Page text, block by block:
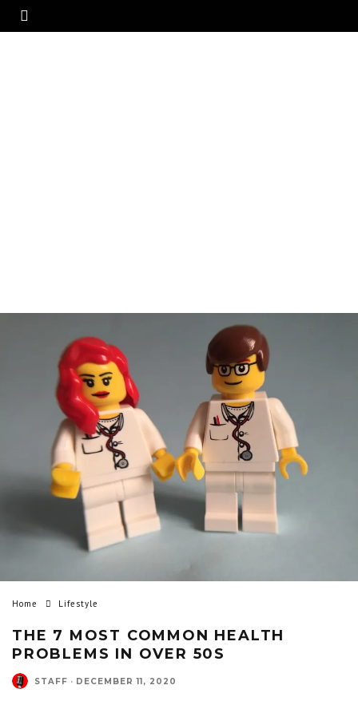
Home Lifestyle
THE 7 MOST COMMON HEALTH
PROBLEMS IN OVER 50S
STAFF · DECEMBER 11, 2020